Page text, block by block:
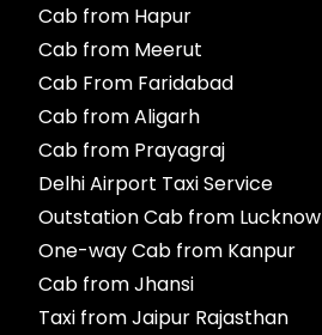
Cab from Hapur
Cab from Meerut
Cab From Faridabad
Cab from Aligarh
Cab from Prayagraj
Delhi Airport Taxi Service
Outstation Cab from Lucknow
One-way Cab from Kanpur
Cab from Jhansi
Taxi from Jaipur Rajasthan